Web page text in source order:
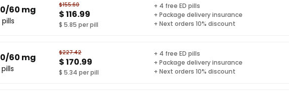
60 mg $155.60
$ 116.99
$ 5.85 per pill
+ 4 free ED pills
+ Package delivery insurance
+ Next orders 10% discount
60 mg $227.42
$ 170.99
$ 5.34 per pill
+ 4 free ED pills
+ Package delivery insurance
+ Next orders 10% discount